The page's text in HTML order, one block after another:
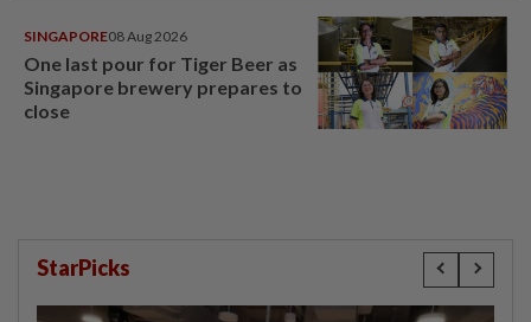
SINGAPORE08 Aug 2026
One last pour for Tiger Beer as
Singapore brewery prepares to
close
StarPicks